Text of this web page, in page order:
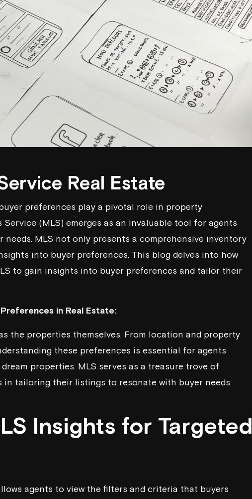
Real Estate
preferences play a pivotal role in property
(MLS) emerges as an invaluable tool for agents
MLS not only presents a comprehensive inventory
into buyer preferences. This blog delves into how
to gain insights into buyer preferences and tailor their
in Real Estate:
the properties themselves. From location and property
these preferences is essential for agents
properties. MLS serves as a treasure trove of
tailoring their listings to resonate with buyer needs.
Insights for Targeted
agents to view the filters and criteria that buyers